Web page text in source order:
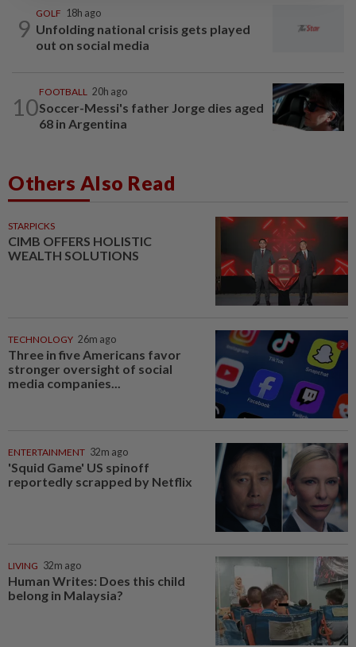
9
GOLF 18h ago
Unfolding national crisis gets played
out on social media
10
FOOTBALL 20h ago
Soccer-Messi's father Jorge dies aged
68 in Argentina
Others Also Read
STARPICKS
CIMB OFFERS HOLISTIC
WEALTH SOLUTIONS
TECHNOLOGY 26m ago
Three in five Americans favor
stronger oversight of social
media companies...
ENTERTAINMENT 32m ago
'Squid Game' US spinoff
reportedly scrapped by Netflix
LIVING 32m ago
Human Writes: Does this child
belong in Malaysia?